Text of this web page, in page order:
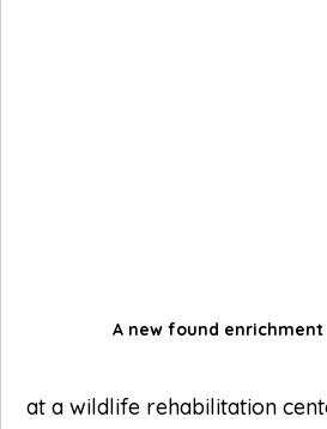
A new found enrichment
at a wildlife rehabilitation